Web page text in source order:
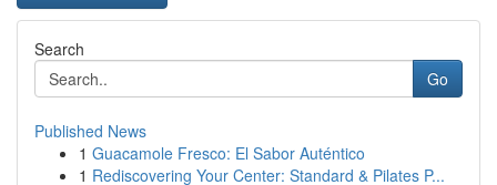
Search
Go
Published News
1 Guacamole Fresco: El Sabor Auténtico
1 Rediscovering Your Center: Standard & Pilates P...